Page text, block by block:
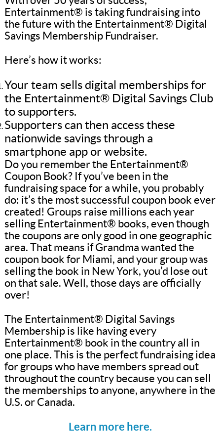
Entertainment® is taking fundraising into
the future with the Entertainment® Digital
Savings Membership Fundraiser.
Here’s how it works:
Your team sells digital memberships for
the Entertainment® Digital Savings Club
to supporters.
Supporters can then access these
nationwide savings through a
smartphone app or website.
Do you remember the Entertainment®
Coupon Book? If you’ve been in the
fundraising space for a while, you probably
do: it’s the most successful coupon book ever
created! Groups raise millions each year
selling Entertainment® books, even though
the coupons are only good in one geographic
area. That means if Grandma wanted the
coupon book for Miami, and your group was
selling the book in New York, you’d lose out
on that sale. Well, those days are officially
over!
The Entertainment® Digital Savings
Membership is like having every
Entertainment® book in the country all in
one place. This is the perfect fundraising idea
for groups who have members spread out
throughout the country because you can sell
the memberships to anyone, anywhere in the
U.S. or Canada.
Learn more here.